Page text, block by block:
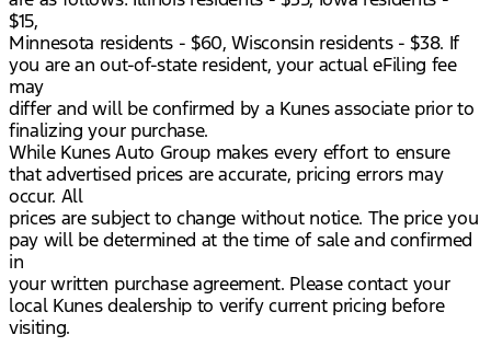
$15,
Minnesota residents - $60, Wisconsin residents - $38. If
you are an out-of-state resident, your actual eFiling fee
may
differ and will be confirmed by a Kunes associate prior to
finalizing your purchase.
While Kunes Auto Group makes every effort to ensure
that advertised prices are accurate, pricing errors may
occur. All
prices are subject to change without notice. The price you
pay will be determined at the time of sale and confirmed
in
your written purchase agreement. Please contact your
local Kunes dealership to verify current pricing before
visiting.